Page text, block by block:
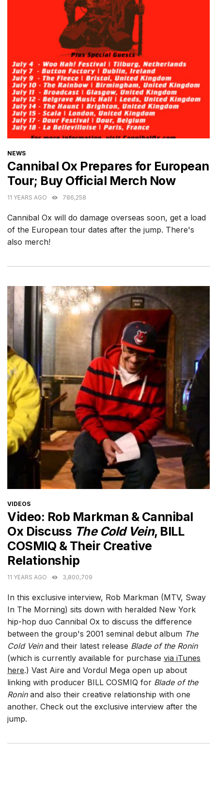
CATEGORIES
NEWS
Cannibal Ox Prepares for European
Tour; Buy Official Merch Now
11 YEARS AGO 786,258
Cannibal Ox will do damage overseas soon, get a load
of the European tour dates after the jump. There's
also merch!
CATEGORIES
VIDEOS
Video: Rob Markman & Cannibal
Ox Discuss The Cold Vein, BILL
COSMIQ & Their Creative
Relationship
11 YEARS AGO 3,800,709
In this exclusive interview, Rob Markman (MTV, Sway
In The Morning) sits down with heralded New York
hip-hop duo Cannibal Ox to discuss the difference
between the group's 2001 seminal debut album The
Cold Veinand their latest release Blade of the Ronin
(which is currently available for purchase via iTunes
here.) Vast Aire and Vordul Mega open up about
linking with producer BILL COSMIQ for Blade of the
Roninand also their creative relationship with one
another. Check out the exclusive interview after the
jump.